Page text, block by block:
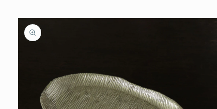
Skip to
product
information